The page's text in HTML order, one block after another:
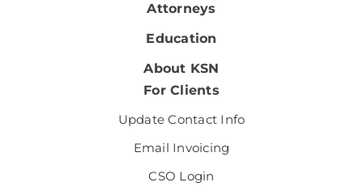
Attorneys
Education
About KSN
For Clients
Update Contact Info
Email Invoicing
CSO Login